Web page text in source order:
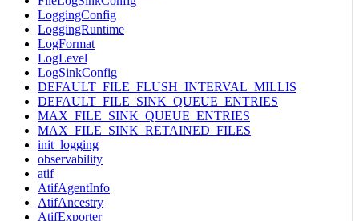
LoggingConfig
LoggingRuntime
LogFormat
LogLevel
LogSinkConfig
DEFAULT_FILE_FLUSH_INTERVAL_MILLIS
DEFAULT_FILE_SINK_QUEUE_ENTRIES
MAX_FILE_SINK_QUEUE_ENTRIES
MAX_FILE_SINK_RETAINED_FILES
init_logging
observability
atif
AtifAgentInfo
AtifAncestry
AtifExporter